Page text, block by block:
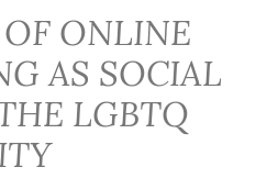
ONLINE
AS SOCIAL
LGBTQ